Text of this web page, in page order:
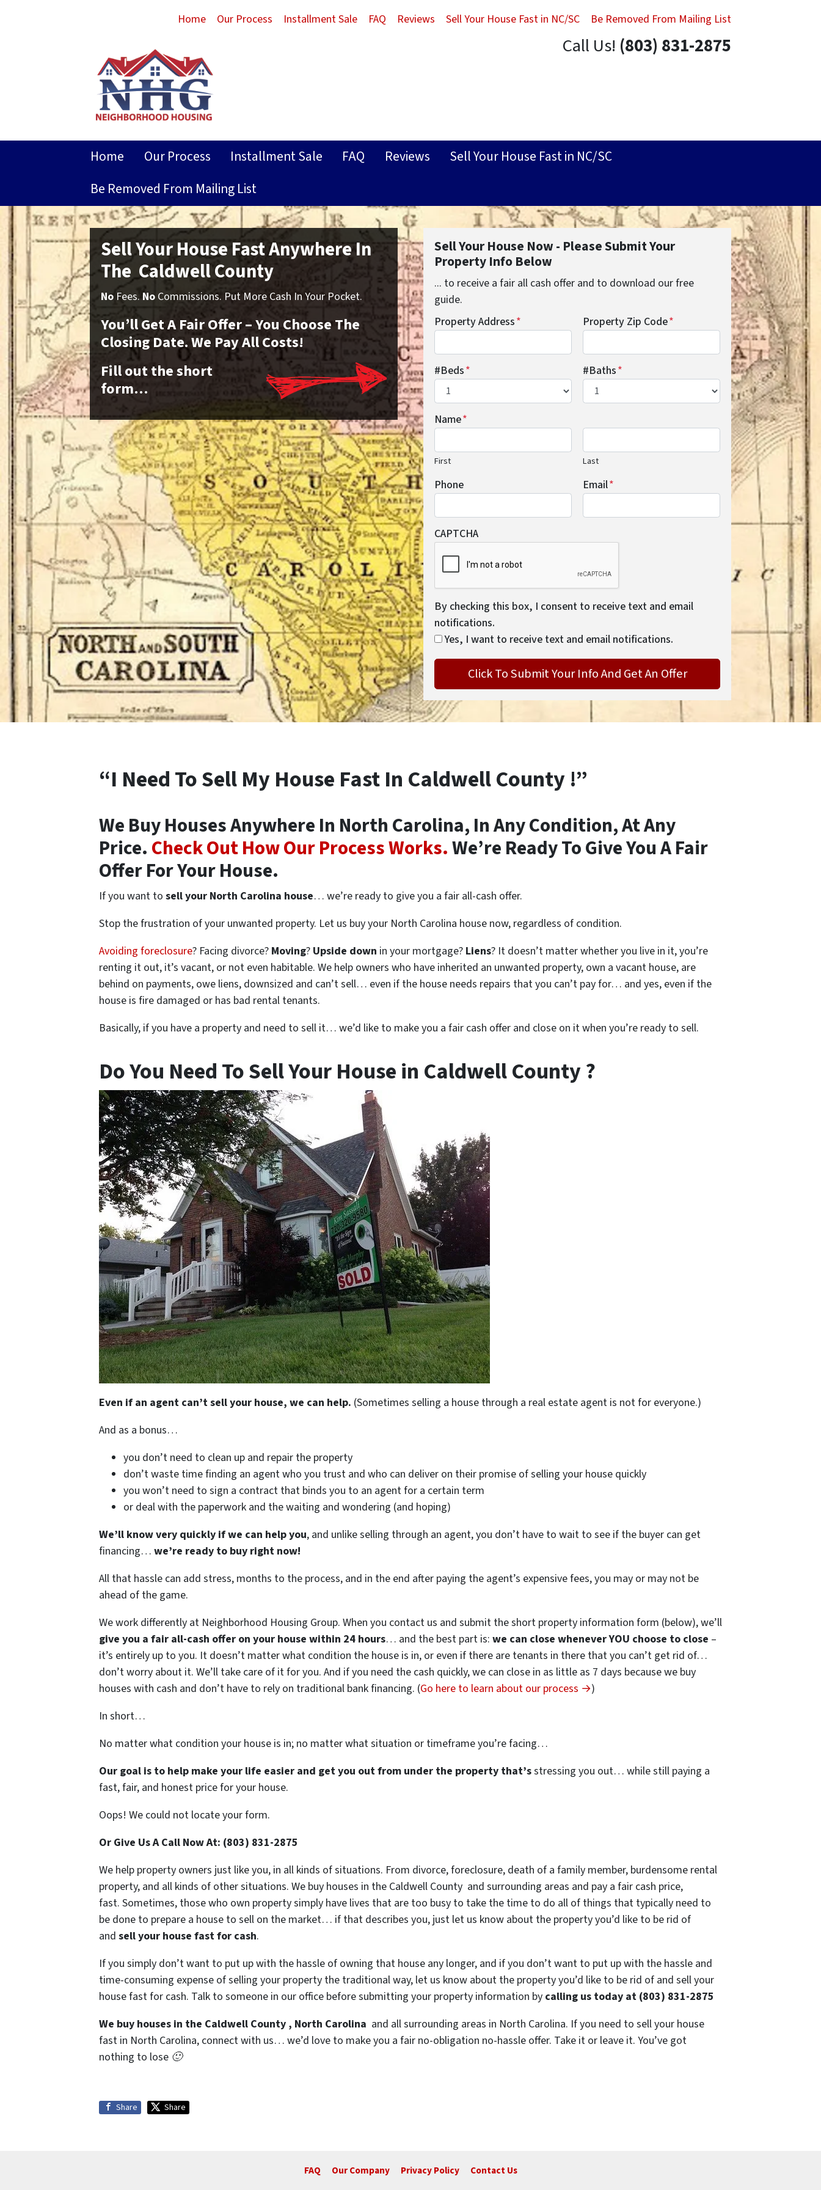
Home Our Process Installment Sale FAQ Reviews Sell Your House Fast in NC/SC Be Removed From Mailing List
Call Us! (803) 831-2875
Home Our Process Installment Sale FAQ Reviews
Sell Your House Fast in NC/SC
Be Removed From Mailing List
Sell Your House Fast Anywhere In
The Caldwell County
No Fees. No Commissions. Put More Cash In Your Pocket.
You’ll Get A Fair Offer – You Choose The
Closing Date. We Pay All Costs!
Fill out the short
form…
Sell Your House Now - Please Submit Your
Property Info Below
... to receive a fair all cash offer and to download our free
guide.
Property Address* Property Zip Code*
#Beds* #Baths*
Name*
First Last
Phone Email*
CAPTCHA
By checking this box, I consent to receive text and email
notifications.
Yes, I want to receive text and email notifications.
“I Need To Sell My House Fast In Caldwell County !”
We Buy Houses Anywhere In North Carolina, In Any Condition, At Any
Price. Check Out How Our Process Works.We’re Ready To Give You A Fair
Offer For Your House.
If you want to sell your North Carolina house… we’re ready to give you a fair all-cash offer.
Stop the frustration of your unwanted property. Let us buy your North Carolina house now, regardless of condition.
Avoiding foreclosure? Facing divorce? Moving? Upside down in your mortgage? Liens? It doesn’t matter whether you live in it, you’re
renting it out, it’s vacant, or not even habitable. We help owners who have inherited an unwanted property, own a vacant house, are
behind on payments, owe liens, downsized and can’t sell… even if the house needs repairs that you can’t pay for… and yes, even if the
house is fire damaged or has bad rental tenants.
Basically, if you have a property and need to sell it… we’d like to make you a fair cash offer and close on it when you’re ready to sell.
Do You Need To Sell Your House in Caldwell County ?
Even if an agent can’t sell your house, we can help. (Sometimes selling a house through a real estate agent is not for everyone.)
And as a bonus…
you don’t need to clean up and repair the property
don’t waste time finding an agent who you trust and who can deliver on their promise of selling your house quickly
you won’t need to sign a contract that binds you to an agent for a certain term
or deal with the paperwork and the waiting and wondering (and hoping)
We’ll know very quickly if we can help you, and unlike selling through an agent, you don’t have to wait to see if the buyer can get
financing… we’re ready to buy right now!
All that hassle can add stress, months to the process, and in the end after paying the agent’s expensive fees, you may or may not be
ahead of the game.
We work differently at Neighborhood Housing Group. When you contact us and submit the short property information form (below), we’ll
give you a fair all-cash offer on your house within 24 hours… and the best part is: we can close whenever YOU choose to close –
it’s entirely up to you. It doesn’t matter what condition the house is in, or even if there are tenants in there that you can’t get rid of…
don’t worry about it. We’ll take care of it for you. And if you need the cash quickly, we can close in as little as 7 days because we buy
houses with cash and don’t have to rely on traditional bank financing. (Go here to learn about our process →)
In short…
No matter what condition your house is in; no matter what situation or timeframe you’re facing…
Our goal is to help make your life easier and get you out from under the property that’sstressing you out… while still paying a
fast, fair, and honest price for your house.
Oops! We could not locate your form.
Or Give Us A Call Now At: (803) 831-2875
We help property owners just like you, in all kinds of situations. From divorce, foreclosure, death of a family member, burdensome rental
property, and all kinds of other situations. We buy houses in the Caldwell County and surrounding areas and pay a fair cash price,
fast. Sometimes, those who own property simply have lives that are too busy to take the time to do all of things that typically need to
be done to prepare a house to sell on the market… if that describes you, just let us know about the property you’d like to be rid of
and sell your house fast for cash.
If you simply don’t want to put up with the hassle of owning that house any longer, and if you don’t want to put up with the hassle and
time-consuming expense of selling your property the traditional way, let us know about the property you’d like to be rid of and sell your
house fast for cash. Talk to someone in our office before submitting your property information by calling us today at (803) 831-2875
We buy houses in the Caldwell County , North Carolina and all surrounding areas in North Carolina. If you need to sell your house
fast in North Carolina, connect with us… we’d love to make you a fair no-obligation no-hassle offer. Take it or leave it. You’ve got
nothing to lose 🙂
Share Share
FAQ Our Company Privacy Policy Contact Us